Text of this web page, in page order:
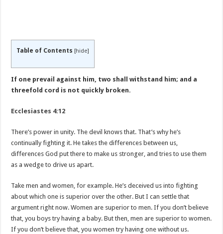
Table of Contents [hide]
If one prevail against him, two shall withstand him; and a
threefold cord is not quickly broken.
Ecclesiastes 4:12
There’s power in unity. The devil knows that. That’s why he’s
continually fighting it. He takes the differences between us,
differences God put there to make us stronger, and tries to use them
as a wedge to drive us apart.
Take men and women, for example. He’s deceived us into fighting
about which one is superior over the other. But I can settle that
argument right now. Women are superior to men. If you don’t believe
that, you boys try having a baby. But then, men are superior to women.
If you don’t believe that, you women try having one without us.